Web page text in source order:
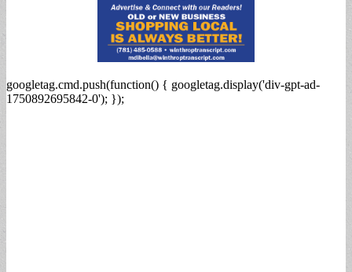
googletag.cmd.push(function() { googletag.display('div-gpt-ad-
1750892695842-0'); });